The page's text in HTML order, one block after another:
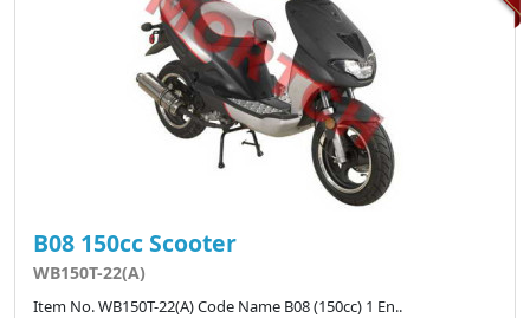
B08 150cc Scooter
WB150T-22(A)
Item No. WB150T-22(A) Code Name B08 (150cc) 1 En..